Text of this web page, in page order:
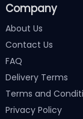
Company
About Us
Contact Us
FAQ
Delivery Terms
Terms and
Privacy Policy